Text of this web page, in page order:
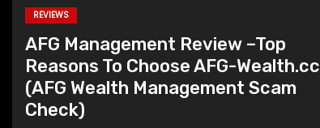
REVIEWS
AFG Management Review –Top
Reasons To Choose AFG-Wealth.cc
(AFG Wealth Management Scam
Check)